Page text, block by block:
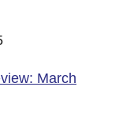
March